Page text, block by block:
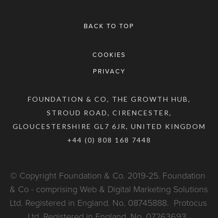
BACK TO TOP
COOKIES
PRIVACY
FOUNDATION & CO, THE GROWTH HUB,
STROUD ROAD, CIRENCESTER,
GLOUCESTERSHIRE GL7 6JR, UNITED KINGDOM
+44 (0) 808 168 7448
© Copyright Foundation & Co. 2019-25. Foundation
& Co - comprising Web & Digital Marketing Solutions
Ltd. Registered in England. No. 08745888.  Protocus